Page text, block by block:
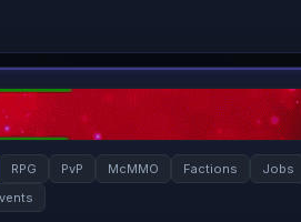
RPG PvP McMMO Factions
Jobs